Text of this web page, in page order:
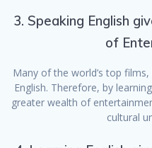
3. Speaking English
of
Many of the world’s top
English. Therefore, by
greater wealth of
cultural